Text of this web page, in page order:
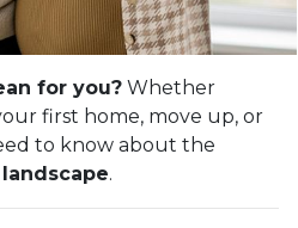
for you? Whether
first home, move up, or
to know about the
.